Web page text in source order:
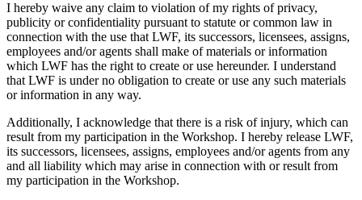
I hereby waive any claim to violation of my rights of privacy,
publicity or confidentiality pursuant to statute or common law in
connection with the use that LWF, its successors, licensees, assigns,
employees and/or agents shall make of materials or information
which LWF has the right to create or use hereunder. I understand
that LWF is under no obligation to create or use any such materials
or information in any way.
Additionally, I acknowledge that there is a risk of injury, which can
result from my participation in the Workshop. I hereby release LWF,
its successors, licensees, assigns, employees and/or agents from any
and all liability which may arise in connection with or result from
my participation in the Workshop.